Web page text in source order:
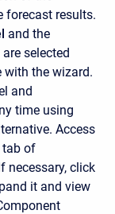
forecast results.
and the
selected
with the wizard.
and
time using
Access
tab of
necessary, click
it and view